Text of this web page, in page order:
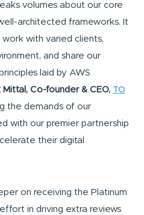
volumes about our core
architected frameworks. It
with varied clients,
and share our
laid by AWS
Mittal, Co-founder & CEO, TO
the demands of our
with our premier partnership
their digital
on receiving the Platinum
in driving extra reviews